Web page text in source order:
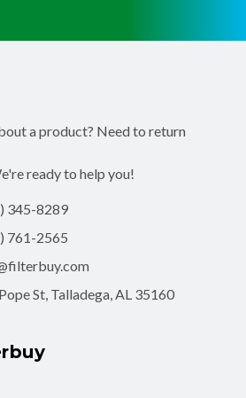
a product? Need to return
ready to help you!
345-8289
761-2565
St, Talladega, AL 35160